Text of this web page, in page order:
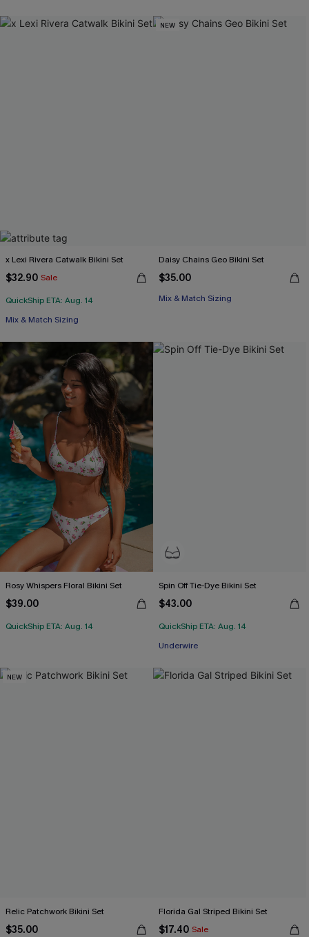
x Lexi Rivera Catwalk Bikini Set
$32.90 Sale
QuickShip ETA: Aug. 14
Mix & Match Sizing
NEW
Daisy Chains Geo Bikini Set
$35.00
Mix & Match Sizing
Rosy Whispers Floral Bikini Set
$39.00
QuickShip ETA: Aug. 14
Spin Off Tie-Dye Bikini Set
$43.00
QuickShip ETA: Aug. 14
Underwire
NEW
Relic Patchwork Bikini Set
$35.00
Florida Gal Striped Bikini Set
$17.40 Sale